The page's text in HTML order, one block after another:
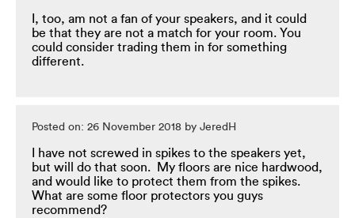
I, too, am not a fan of your speakers, and it could
be that they are not a match for your room. You
could consider trading them in for something
different.
Posted on: 26 November 2018 by JeredH
I have not screwed in spikes to the speakers yet,
but will do that soon. My floors are nice hardwood,
and would like to protect them from the spikes.
What are some floor protectors you guys
recommend?